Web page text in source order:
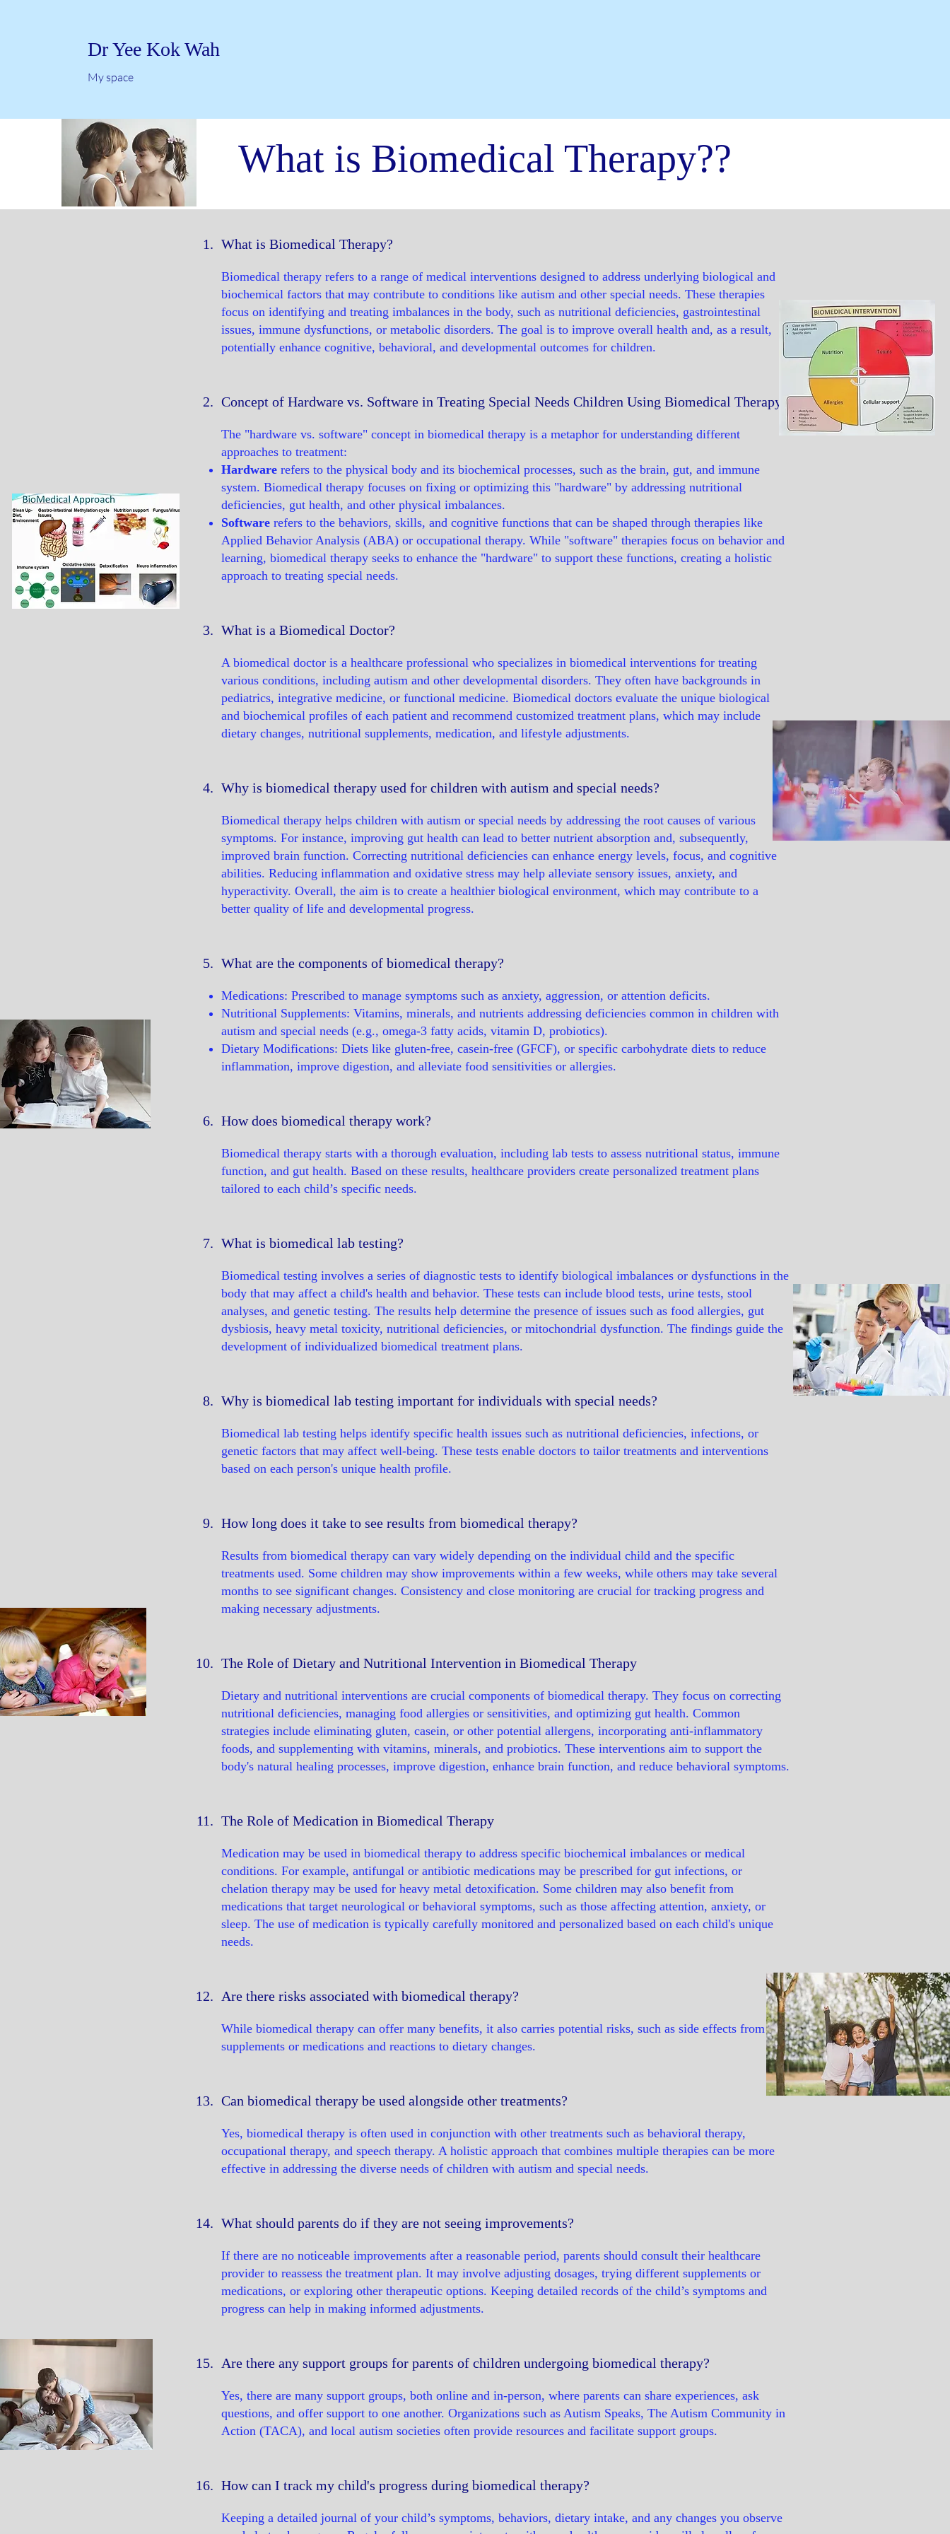
Dr Yee Kok Wah
My space
What is Biomedical Therapy??
1. What is Biomedical Therapy?
Biomedical therapy refers to a range of medical interventions designed to address underlying biological and
biochemical factors that may contribute to conditions like autism and other special needs. These therapies
focus on identifying and treating imbalances in the body, such as nutritional deficiencies, gastrointestinal
issues, immune dysfunctions, or metabolic disorders. The goal is to improve overall health and, as a result,
potentially enhance cognitive, behavioral, and developmental outcomes for children.
2. Concept of Hardware vs. Software in Treating Special Needs Children Using Biomedical Therapy
The "hardware vs. software" concept in biomedical therapy is a metaphor for understanding different
approaches to treatment:
Hardware refers to the physical body and its biochemical processes, such as the brain, gut, and immune
system. Biomedical therapy focuses on fixing or optimizing this "hardware" by addressing nutritional
deficiencies, gut health, and other physical imbalances.
Software refers to the behaviors, skills, and cognitive functions that can be shaped through therapies like
Applied Behavior Analysis (ABA) or occupational therapy. While "software" therapies focus on behavior and
learning, biomedical therapy seeks to enhance the "hardware" to support these functions, creating a holistic
approach to treating special needs.
3. What is a Biomedical Doctor?
A biomedical doctor is a healthcare professional who specializes in biomedical interventions for treating
various conditions, including autism and other developmental disorders. They often have backgrounds in
pediatrics, integrative medicine, or functional medicine. Biomedical doctors evaluate the unique biological
and biochemical profiles of each patient and recommend customized treatment plans, which may include
dietary changes, nutritional supplements, medication, and lifestyle adjustments.
4. Why is biomedical therapy used for children with autism and special needs?
Biomedical therapy helps children with autism or special needs by addressing the root causes of various
symptoms. For instance, improving gut health can lead to better nutrient absorption and, subsequently,
improved brain function. Correcting nutritional deficiencies can enhance energy levels, focus, and cognitive
abilities. Reducing inflammation and oxidative stress may help alleviate sensory issues, anxiety, and
hyperactivity. Overall, the aim is to create a healthier biological environment, which may contribute to a
better quality of life and developmental progress.
5. What are the components of biomedical therapy?
Medications: Prescribed to manage symptoms such as anxiety, aggression, or attention deficits.
Nutritional Supplements: Vitamins, minerals, and nutrients addressing deficiencies common in children with
autism and special needs (e.g., omega-3 fatty acids, vitamin D, probiotics).
Dietary Modifications: Diets like gluten-free, casein-free (GFCF), or specific carbohydrate diets to reduce
inflammation, improve digestion, and alleviate food sensitivities or allergies.
6. How does biomedical therapy work?
Biomedical therapy starts with a thorough evaluation, including lab tests to assess nutritional status, immune
function, and gut health. Based on these results, healthcare providers create personalized treatment plans
tailored to each child’s specific needs.
7. What is biomedical lab testing?
Biomedical testing involves a series of diagnostic tests to identify biological imbalances or dysfunctions in the
body that may affect a child's health and behavior. These tests can include blood tests, urine tests, stool
analyses, and genetic testing. The results help determine the presence of issues such as food allergies, gut
dysbiosis, heavy metal toxicity, nutritional deficiencies, or mitochondrial dysfunction. The findings guide the
development of individualized biomedical treatment plans.
8. Why is biomedical lab testing important for individuals with special needs?
Biomedical lab testing helps identify specific health issues such as nutritional deficiencies, infections, or
genetic factors that may affect well-being. These tests enable doctors to tailor treatments and interventions
based on each person's unique health profile.
9. How long does it take to see results from biomedical therapy?
Results from biomedical therapy can vary widely depending on the individual child and the specific
treatments used. Some children may show improvements within a few weeks, while others may take several
months to see significant changes. Consistency and close monitoring are crucial for tracking progress and
making necessary adjustments.
10. The Role of Dietary and Nutritional Intervention in Biomedical Therapy
Dietary and nutritional interventions are crucial components of biomedical therapy. They focus on correcting
nutritional deficiencies, managing food allergies or sensitivities, and optimizing gut health. Common
strategies include eliminating gluten, casein, or other potential allergens, incorporating anti-inflammatory
foods, and supplementing with vitamins, minerals, and probiotics. These interventions aim to support the
body's natural healing processes, improve digestion, enhance brain function, and reduce behavioral symptoms.
11. The Role of Medication in Biomedical Therapy
Medication may be used in biomedical therapy to address specific biochemical imbalances or medical
conditions. For example, antifungal or antibiotic medications may be prescribed for gut infections, or
chelation therapy may be used for heavy metal detoxification. Some children may also benefit from
medications that target neurological or behavioral symptoms, such as those affecting attention, anxiety, or
sleep. The use of medication is typically carefully monitored and personalized based on each child's unique
needs.
12. Are there risks associated with biomedical therapy?
While biomedical therapy can offer many benefits, it also carries potential risks, such as side effects from
supplements or medications and reactions to dietary changes.
13. Can biomedical therapy be used alongside other treatments?
Yes, biomedical therapy is often used in conjunction with other treatments such as behavioral therapy,
occupational therapy, and speech therapy. A holistic approach that combines multiple therapies can be more
effective in addressing the diverse needs of children with autism and special needs.
14. What should parents do if they are not seeing improvements?
If there are no noticeable improvements after a reasonable period, parents should consult their healthcare
provider to reassess the treatment plan. It may involve adjusting dosages, trying different supplements or
medications, or exploring other therapeutic options. Keeping detailed records of the child’s symptoms and
progress can help in making informed adjustments.
15. Are there any support groups for parents of children undergoing biomedical therapy?
Yes, there are many support groups, both online and in-person, where parents can share experiences, ask
questions, and offer support to one another. Organizations such as Autism Speaks, The Autism Community in
Action (TACA), and local autism societies often provide resources and facilitate support groups.
16. How can I track my child's progress during biomedical therapy?
Keeping a detailed journal of your child’s symptoms, behaviors, dietary intake, and any changes you observe